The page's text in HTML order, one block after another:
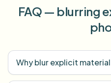
FAQ — blurring
Why blur explicit